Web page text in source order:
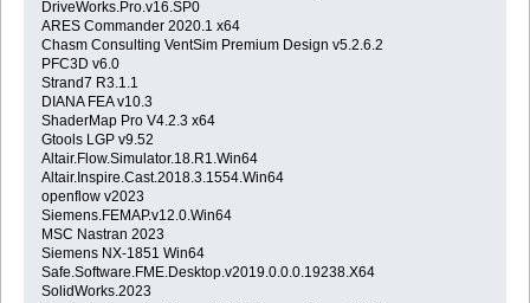
DriveWorks.Pro.v16.SP0
ARES Commander 2020.1 x64
Chasm Consulting VentSim Premium Design v5.2.6.2
PFC3D v6.0
Strand7 R3.1.1
DIANA FEA v10.3
ShaderMap Pro V4.2.3 x64
Gtools LGP v9.52
Altair.Flow.Simulator.18.R1.Win64
Altair.Inspire.Cast.2018.3.1554.Win64
openflow v2023
Siemens.FEMAP.v12.0.Win64
MSC Nastran 2023
Siemens NX-1851 Win64
Safe.Software.FME.Desktop.v2019.0.0.0.19238.X64
SolidWorks.2023